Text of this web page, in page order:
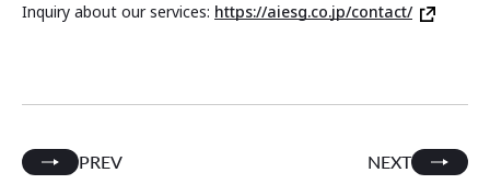
Inquiry about our services: https://aiesg.co.jp/contact/
PREV NEXT